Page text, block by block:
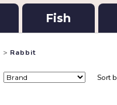
Fish
> Rabbit
Sort